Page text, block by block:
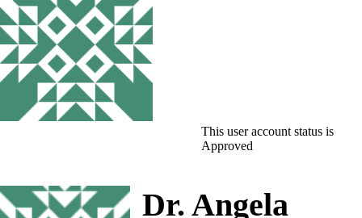
This user account status is
Approved
Dr. Angela